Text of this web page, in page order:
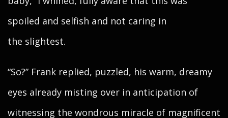
spoiled and selfish and not caring in
the slightest.
“So?” Frank replied, puzzled, his warm, dreamy
eyes already misting over in anticipation of
witnessing the wondrous miracle of magnificent